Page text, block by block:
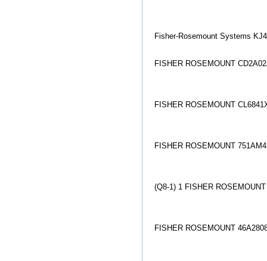
Fisher-Rosemount Systems
FISHER ROSEMOUNT
FISHER ROSEMOUNT
FISHER ROSEMOUNT
(Q8-1) 1 FISHER
FISHER ROSEMOUNT